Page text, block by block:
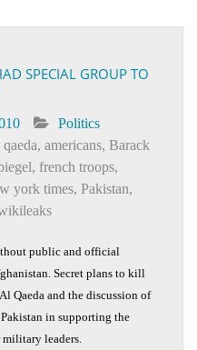
SPECIAL GROUP TO
Politics
qaeda, americans, Barack
, french troops,
york times, Pakistan,
public and official
Secret plans to kill
Qaeda and the discussion of
in supporting the
leaders.